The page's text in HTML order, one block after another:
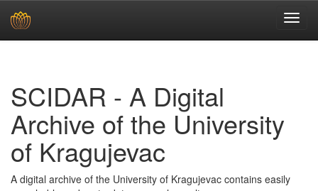
SCIDAR - A Digital
Archive of the University
of Kragujevac
A digital archive of the University of Kragujevac contains easily